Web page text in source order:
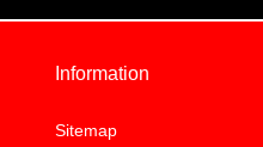
Information
Sitemap